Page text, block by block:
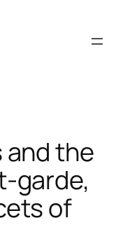
and the
garde,
of